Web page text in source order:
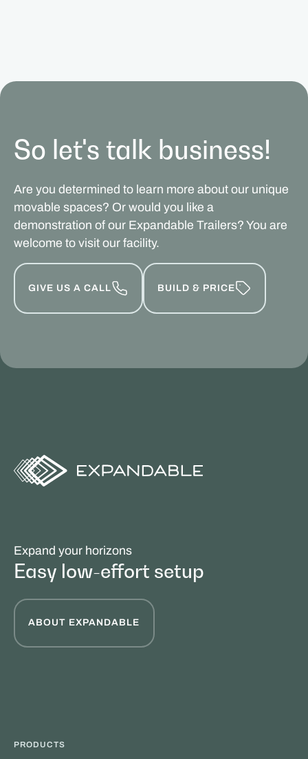
So let's talk business!
Are you determined to learn more about our unique
movable spaces? Or would you like a
demonstration of our Expandable Trailers? You are
welcome to visit our facility.
GIVE US A CALL BUILD & PRICE
Expand your horizons
Easy low-effort setup
ABOUT EXPANDABLE
PRODUCTS